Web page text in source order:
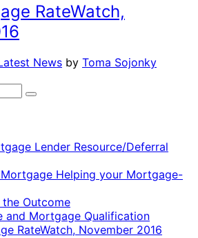
RateWatch,
News by Toma Sojonky
SEARCH
Lender Resource/Deferral
Mortgage Helping your Mortgage-
Outcome
and Mortgage Qualification
RateWatch, November 2016